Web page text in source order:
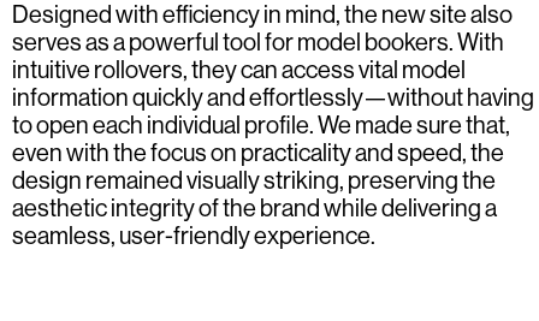
Designed with efficiency in mind, the new site also
serves as a powerful tool for model bookers. With
intuitive rollovers, they can access vital model
information quickly and effortlessly—without having
to open each individual profile. We made sure that,
even with the focus on practicality and speed, the
design remained visually striking, preserving the
aesthetic integrity of the brand while delivering a
seamless, user-friendly experience.